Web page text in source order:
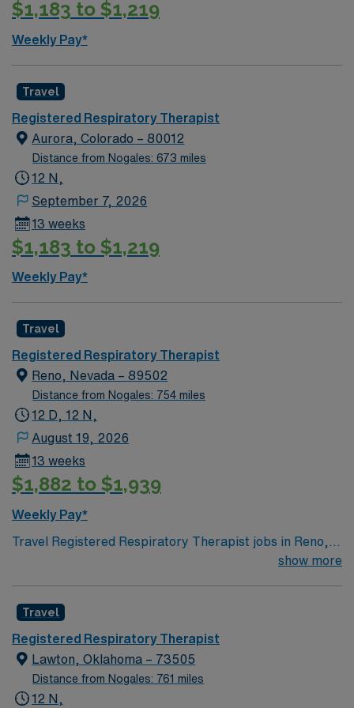
$1,183 to $1,219
Weekly Pay*
Travel
Registered Respiratory Therapist
Aurora, Colorado – 80012
Distance from Nogales: 673 miles
12 N,
September 7, 2026
13 weeks
$1,183 to $1,219
Weekly Pay*
Travel
Registered Respiratory Therapist
Reno, Nevada – 89502
Distance from Nogales: 754 miles
12 D, 12 N,
August 19, 2026
13 weeks
$1,882 to $1,939
Weekly Pay*
Travel Registered Respiratory Therapist jobs in Reno,
NV give you the opportunity to provide essential care
tests, manage ventilators, and deliver respiratory
therapies in collaboration with physicians and nurses.
Required qualifications include graduation from an
accredited respiratory therapy program, a current
Nevada RRT license, and BLS certification. Experience
show more
Travel
Registered Respiratory Therapist
Lawton, Oklahoma – 73505
Distance from Nogales: 761 miles
12 N,